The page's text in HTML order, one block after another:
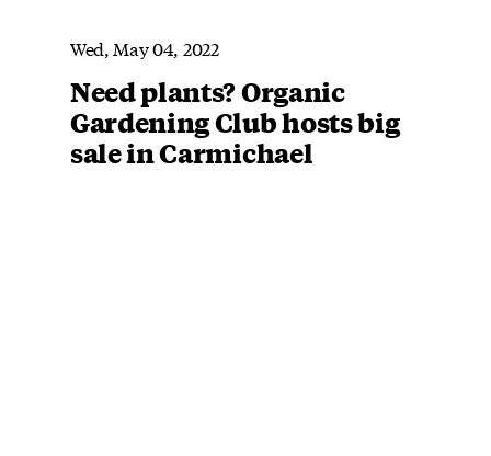
Wed, May 04, 2022
Need plants? Organic
Gardening Club hosts big
sale in Carmichael